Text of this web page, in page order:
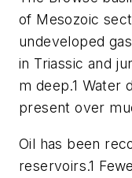
of Mesozoic
undeveloped
in Triassic and
m deep.1 Water
present over
Oil has been
reservoirs.1